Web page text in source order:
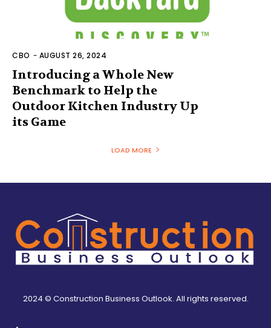
CBO - AUGUST 26, 2024
Introducing a Whole New
Benchmark to Help the
Outdoor Kitchen Industry Up
its Game
LOAD MORE
2024 © Construction Business Outlook. All rights reserved.